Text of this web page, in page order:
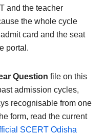
and the teacher
the whole cycle
card and the seat
portal.
Question file on this
admission cycles,
recognisable from one
form, read the current
SCERT Odisha